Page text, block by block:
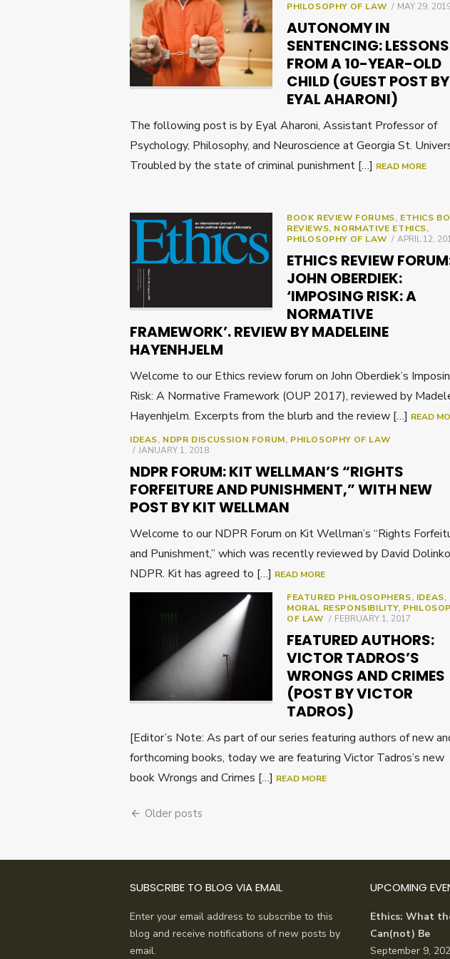
PHILOSOPHY OF LAW
POSTED
MAY 29,
AUTONOMY IN
SENTENCING: LESSONS
FROM A 10-YEAR-OLD
CHILD (GUEST POST BY
EYAL AHARONI)
The following post is by Eyal Aharoni, Assistant Professor of
Psychology, Philosophy, and Neuroscience at Georgia St.
Troubled by the state of criminal punishment […] READ MORE
BOOK REVIEW FORUMS, ETHICS
REVIEWS, NORMATIVE ETHICS,
PHILOSOPHY OF LAW
POSTED
APRIL 12,
ETHICS REVIEW
JOHN OBERDIEK:
‘IMPOSING RISK: A
NORMATIVE
FRAMEWORK’. REVIEW BY MADELEINE
HAYENHJELM
Welcome to our Ethics review forum on John Oberdiek’s
Risk: A Normative Framework (OUP 2017), reviewed by
Hayenhjelm. Excerpts from the blurb and the review […] READ
IDEAS, NDPR DISCUSSION FORUM, PHILOSOPHY OF LAW
POSTED
JANUARY 1, 2018
NDPR FORUM: KIT WELLMAN’S “RIGHTS
FORFEITURE AND PUNISHMENT,” WITH NEW
POST BY KIT WELLMAN
Welcome to our NDPR Forum on Kit Wellman’s “Rights
and Punishment,” which was recently reviewed by David
NDPR. Kit has agreed to […] READ MORE
FEATURED PHILOSOPHERS, IDEAS,
MORAL RESPONSIBILITY,
OF LAW
POSTED
FEBRUARY 1, 2017
FEATURED AUTHORS:
VICTOR TADROS’S
WRONGS AND CRIMES
(POST BY VICTOR
TADROS)
[Editor’s Note: As part of our series featuring authors of new
forthcoming books, today we are featuring Victor Tadros’s new
book Wrongs and Crimes […] READ MORE
Posts
Older posts
SUBSCRIBE TO BLOG VIA EMAIL
Enter your email address to subscribe to this
blog and receive notifications of new posts by
email.
UPCOMING
Ethics: What
Can(not) Be
September 9,